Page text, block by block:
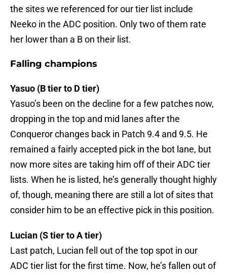
the sites we referenced for our tier list include
Neeko in the ADC position. Only two of them rate
her lower than a B on their list.
Falling champions
Yasuo (B tier to D tier)
Yasuo’s been on the decline for a few patches now,
dropping in the top and mid lanes after the
Conqueror changes back in Patch 9.4 and 9.5. He
remained a fairly accepted pick in the bot lane, but
now more sites are taking him off of their ADC tier
lists. When he is listed, he’s generally thought highly
of, though, meaning there are still a lot of sites that
consider him to be an effective pick in this position.
Lucian (S tier to A tier)
Last patch, Lucian fell out of the top spot in our
ADC tier list for the first time. Now, he’s fallen out of